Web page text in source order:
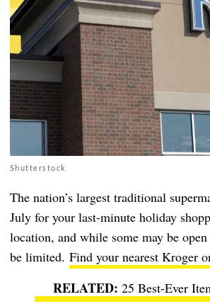
Shutterstock
The nation’s largest traditional
July for your last-minute holiday
location, and while some may be
be limited. Find your nearest Kroger
25 Best-Ever